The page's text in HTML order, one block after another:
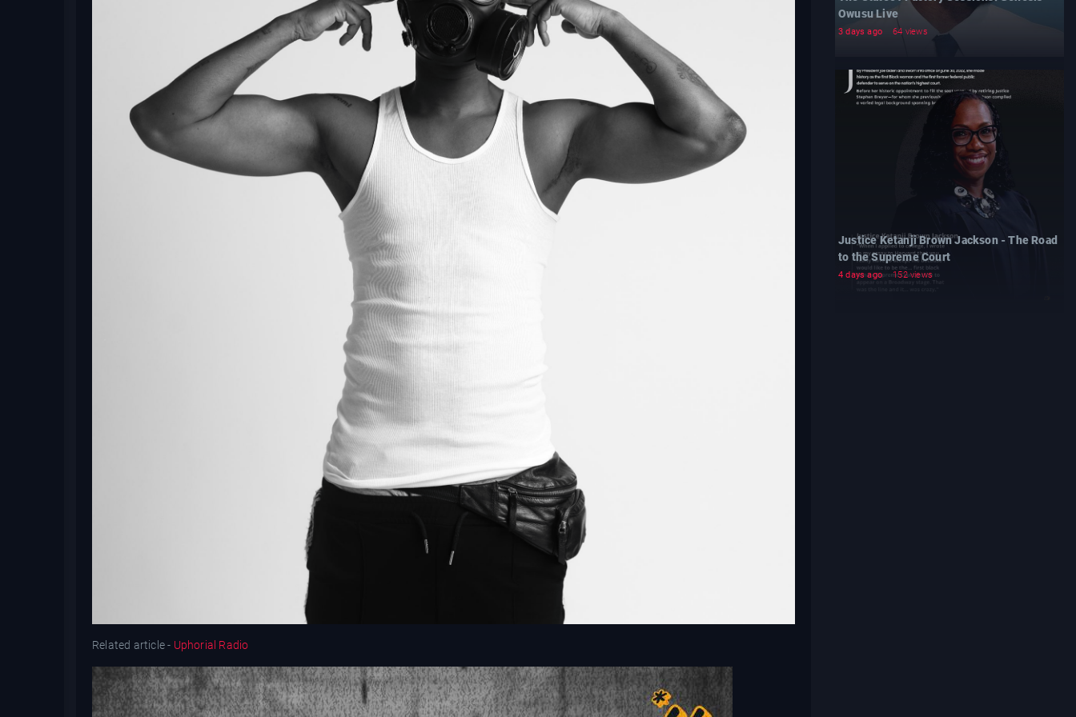
Related article - Uphorial Radio
Owusu Live
3 days ago 64 views
Justice Ketanji Brown Jackson - The Road
to the Supreme Court
4 days ago 152 views